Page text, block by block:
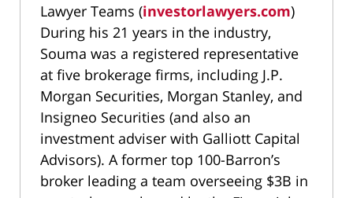
Lawyer Teams (investorlawyers.com)
During his 21 years in the industry,
Souma was a registered representative
at five brokerage firms, including J.P.
Morgan Securities, Morgan Stanley, and
Insigneo Securities (and also an
investment adviser with Galliott Capital
Advisors). A former top 100-Barron’s
broker leading a team overseeing $3B in